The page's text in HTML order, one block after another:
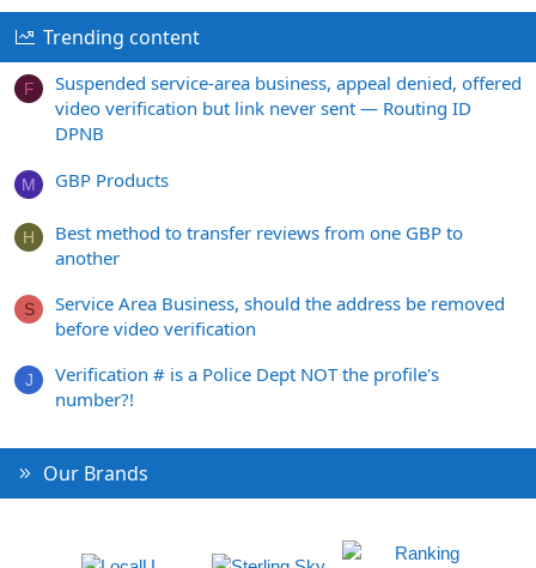
Trending content
F
Suspended service-area business, appeal denied, offered
video verification but link never sent — Routing ID
DPNB
M GBP Products
H
Best method to transfer reviews from one GBP to
another
S
Service Area Business, should the address be removed
before video verification
J
Verification # is a Police Dept NOT the profile's
number?!
Our Brands